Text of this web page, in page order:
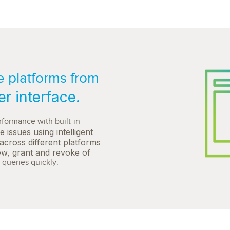
platforms from
interface.
with built-in
issues using intelligent
different platforms
grant and revoke of
queries quickly.